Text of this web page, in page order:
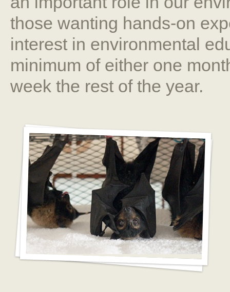
those wanting hands-on
interest in environmental
minimum of either one
week the rest of the year.